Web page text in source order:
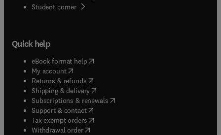
Student corner( opens in new tab/window
Quick help
eBook format help( opens in new tab/window
My account( opens in new tab/window
Returns & refunds( opens in new tab/window
Shipping & delivery(opens in new tab/window
Subscriptions & renewals( opens in new tab/window
Support & contact( opens in new tab/window
Tax exempt orders( opens in new tab/window
Withdrawal order